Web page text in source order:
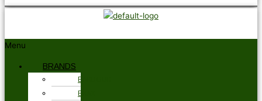
Menu
BRANDS
BARBOUR
BRAX